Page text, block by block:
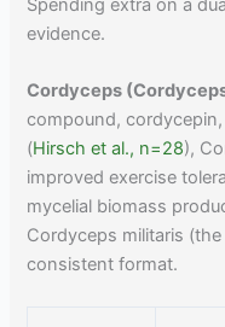
Spending extra on a
evidence.
Cordyceps
compound,
(Hirsch et al., n=28),
improved exercise
mycelial biomass
Cordyceps militaris
consistent format.